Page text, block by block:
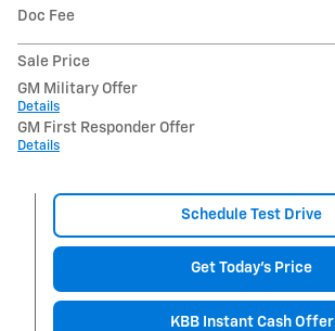
Doc Fee
Sale Price
GM Military Offer
Details
GM First Responder Offer
Details
Schedule Test Drive
Get Today's Price
KBB Instant Cash Offer